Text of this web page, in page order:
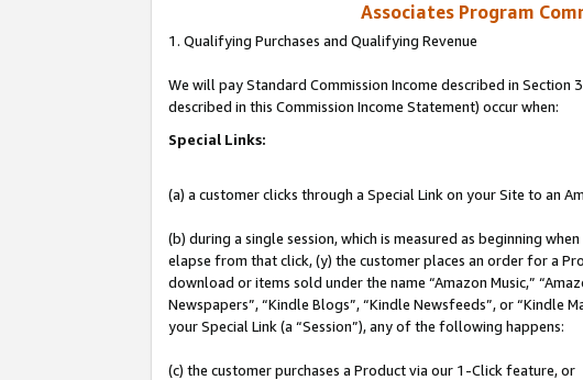
Associates Program
1. Qualifying Purchases and Qualifying Revenue
We will pay Standard Commission Income described in Section
described in this Commission Income Statement) occur when:
Special Links:
(a) a customer clicks through a Special Link on your Site to an
(b) during a single session, which is measured as beginning
elapse from that click, (y) the customer places an order for a
download or items sold under the name “Amazon Music,”
Newspapers”, “Kindle Blogs”, “Kindle Newsfeeds”, or “Kindle
your Special Link (a “Session”), any of the following happens:
(c) the customer purchases a Product via our 1-Click feature, or